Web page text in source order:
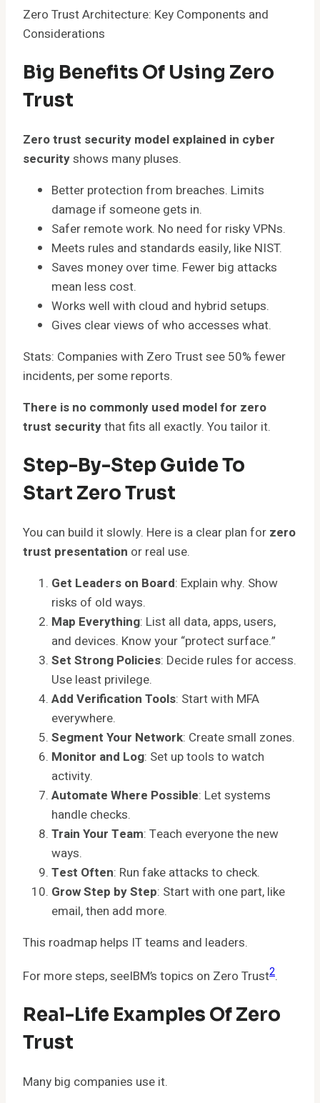
Zero Trust Architecture: Key Components and
Considerations
Big Benefits Of Using Zero
Trust
Zero trust security model explained in cyber
securityshows many pluses.
Better protection from breaches. Limits
damage if someone gets in.
Safer remote work. No need for risky VPNs.
Meets rules and standards easily, like NIST.
Saves money over time. Fewer big attacks
mean less cost.
Works well with cloud and hybrid setups.
Gives clear views of who accesses what.
Stats: Companies with Zero Trust see 50% fewer
incidents, per some reports.
There is no commonly used model for zero
trust securitythat fits all exactly. You tailor it.
Step-By-Step Guide To
Start Zero Trust
You can build it slowly. Here is a clear plan for zero
trust presentation or real use.
Get Leaders on Board: Explain why. Show
risks of old ways.
Map Everything: List all data, apps, users,
and devices. Know your “protect surface.”
Set Strong Policies: Decide rules for access.
Use least privilege.
Add Verification Tools: Start with MFA
everywhere.
Segment Your Network: Create small zones.
Monitor and Log: Set up tools to watch
activity.
Automate Where Possible: Let systems
handle checks.
Train Your Team: Teach everyone the new
ways.
Test Often: Run fake attacks to check.
Grow Step by Step: Start with one part, like
email, then add more.
This roadmap helps IT teams and leaders.
For more steps, seeIBM’s topics on Zero Trust2.
Real-Life Examples Of Zero
Trust
Many big companies use it.